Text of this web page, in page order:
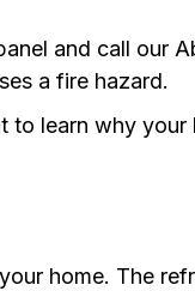
and call our
a fire hazard.
to learn why your
home. The